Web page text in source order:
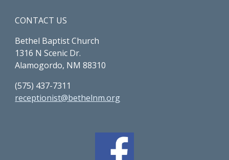
CONTACT US
Bethel Baptist Church
1316 N Scenic Dr.
Alamogordo, NM 88310
(575) 437-7311
receptionist@bethelnm.org